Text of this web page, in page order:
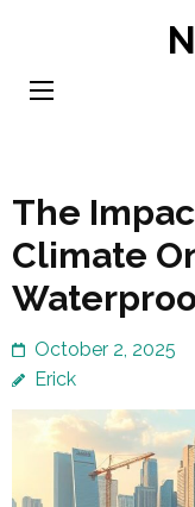
content
The
Climate
October 2, 2025
Erick